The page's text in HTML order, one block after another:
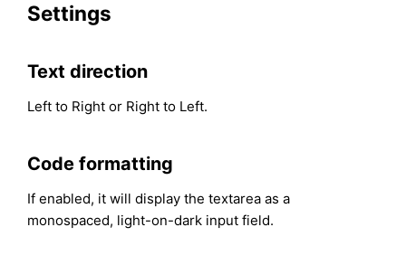
Settings
Text direction
Left to Right or Right to Left.
Code formatting
If enabled, it will display the textarea as a
monospaced, light-on-dark input field.